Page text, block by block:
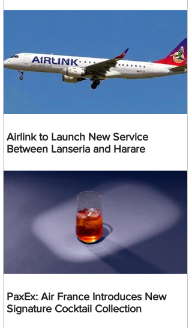
Airlink to Launch New Service
Between Lanseria and Harare
PaxEx: Air France Introduces New
Signature Cocktail Collection